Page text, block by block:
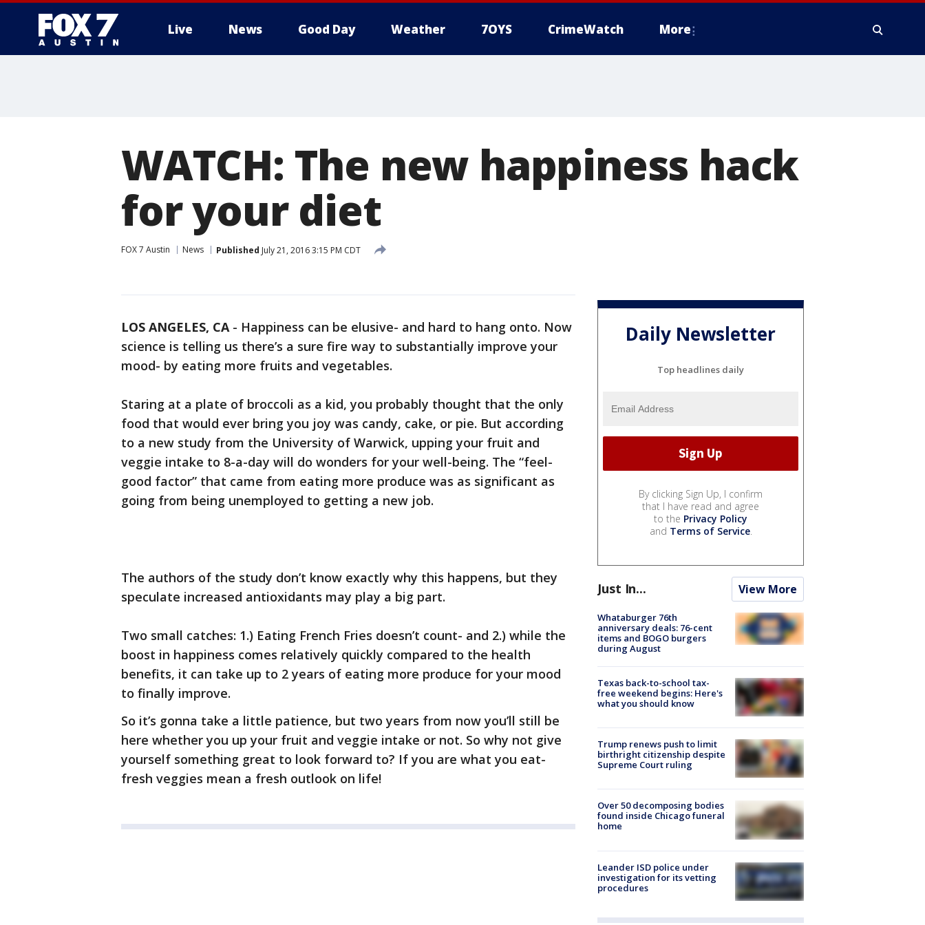
Live News Good Day Weather 7OYS CrimeWatch More
WATCH: The new happiness hack
for your diet
FOX 7 Austin News Published July 21, 2016 3:15 PM CDT
LOS ANGELES, CA- Happiness can be elusive- and hard to hang onto. Now
science is telling us there’s a sure fire way to substantially improve your
mood- by eating more fruits and vegetables.
Staring at a plate of broccoli as a kid, you probably thought that the only
food that would ever bring you joy was candy, cake, or pie. But according
to a new study from the University of Warwick, upping your fruit and
veggie intake to 8-a-day will do wonders for your well-being. The “feel-
good factor” that came from eating more produce was as significant as
going from being unemployed to getting a new job.
The authors of the study don’t know exactly why this happens, but they
speculate increased antioxidants may play a big part.
Two small catches: 1.) Eating French Fries doesn’t count- and 2.) while the
boost in happiness comes relatively quickly compared to the health
benefits, it can take up to 2 years of eating more produce for your mood
to finally improve.
So it’s gonna take a little patience, but two years from now you’ll still be
here whether you up your fruit and veggie intake or not. So why not give
yourself something great to look forward to? If you are what you eat-
fresh veggies mean a fresh outlook on life!
Daily Newsletter
Top headlines daily
By clicking Sign Up, I confirm
that I have read and agree
to the Privacy Policy
and Terms of Service.
Just In... View More
Whataburger 76th
anniversary deals: 76-cent
items and BOGO burgers
during August
Texas back-to-school tax-
free weekend begins: Here's
what you should know
Trump renews push to limit
birthright citizenship despite
Supreme Court ruling
Over 50 decomposing bodies
found inside Chicago funeral
home
Leander ISD police under
investigation for its vetting
procedures